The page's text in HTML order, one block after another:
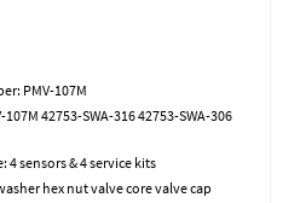
PMV-107M
42753-SWA-316 42753-SWA-306
sensors & 4 service kits
hex nut valve core valve cap